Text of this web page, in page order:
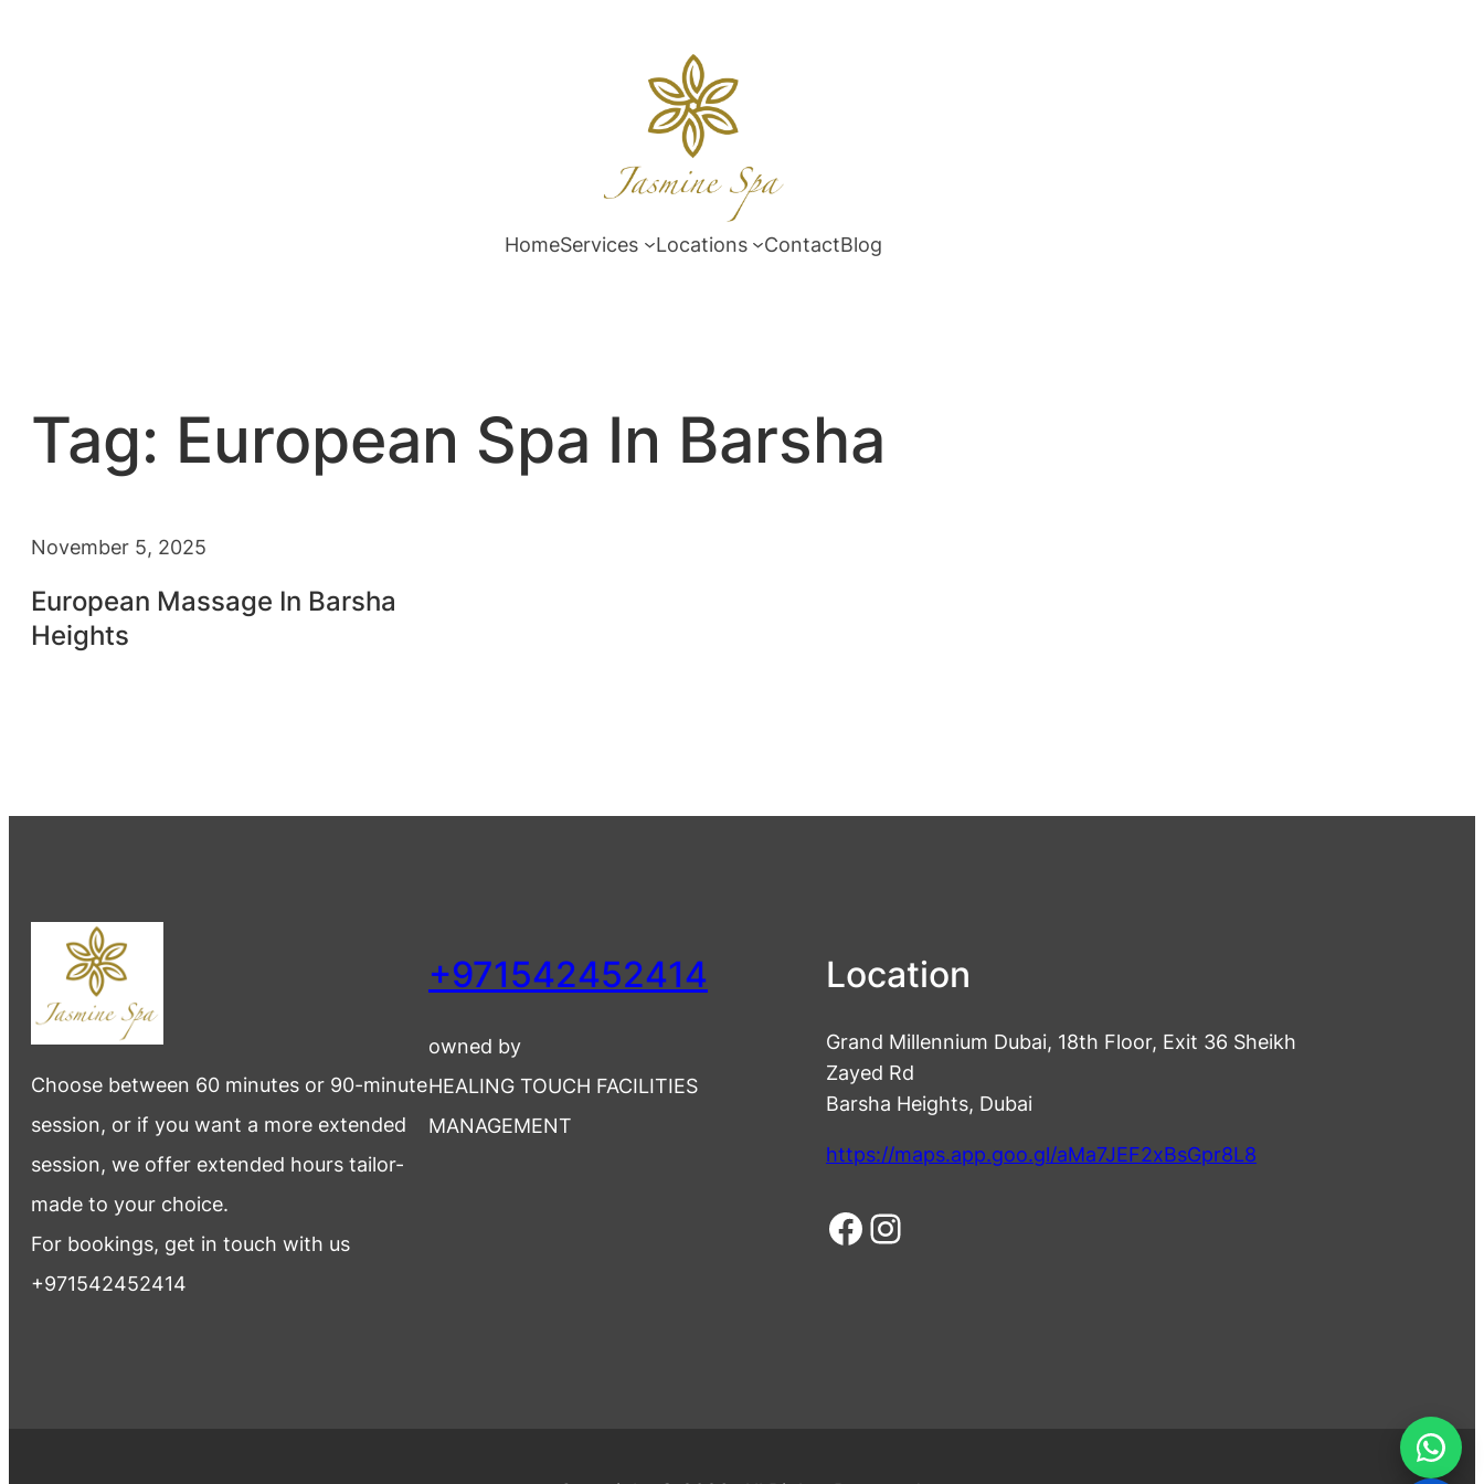
HomeServices Locations ContactBlog
Tag: European Spa In Barsha
November 5, 2025
European Massage In Barsha
Heights
Choose between 60 minutes or 90-minute
session, or if you want a more extended
session, we offer extended hours tailor-
made to your choice.
For bookings, get in touch with us
+971542452414
+971542452414
owned by
HEALING TOUCH FACILITIES
MANAGEMENT
Location
Grand Millennium Dubai, 18th Floor, Exit 36 Sheikh
Zayed Rd
Barsha Heights, Dubai
https://maps.app.goo.gl/aMa7JEF2xBsGpr8L8
Facebook Instagram